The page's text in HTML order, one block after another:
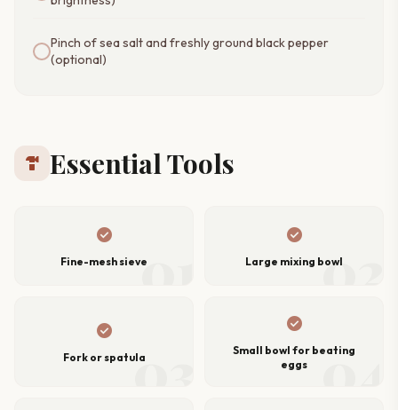
Pinch of sea salt and freshly ground black pepper
(optional)
hardware Essential Tools
01
check_circle
Fine-mesh sieve 02
check_circle
Large mixing bowl
03
check_circle
Fork or spatula 04
check_circle
Small bowl for beating
eggs